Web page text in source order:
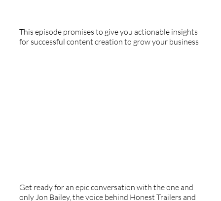
This episode promises to give you actionable insights
for successful content creation to grow your business
Get ready for an epic conversation with the one and
only Jon Bailey, the voice behind Honest Trailers and